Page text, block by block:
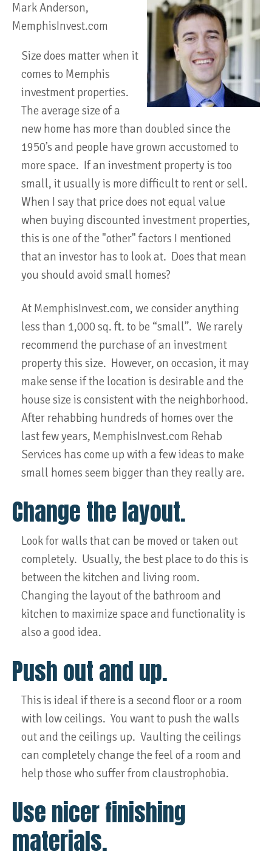
Mark Anderson,
MemphisInvest.com
Size does matter when it
comes to Memphis
investment properties.
The average size of a
new home has more than doubled since the
1950’s and people have grown accustomed to
more space. If an investment property is too
small, it usually is more difficult to rent or sell.
When I say that price does not equal value
when buying discounted investment properties,
this is one of the "other" factors I mentioned
that an investor has to look at. Does that mean
you should avoid small homes?
At MemphisInvest.com, we consider anything
less than 1,000 sq. ft. to be “small”. We rarely
recommend the purchase of an investment
property this size. However, on occasion, it may
make sense if the location is desirable and the
house size is consistent with the neighborhood.
After rehabbing hundreds of homes over the
last few years, MemphisInvest.com Rehab
Services has come up with a few ideas to make
small homes seem bigger than they really are.
Change the layout.
Look for walls that can be moved or taken out
completely. Usually, the best place to do this is
between the kitchen and living room.
Changing the layout of the bathroom and
kitchen to maximize space and functionality is
also a good idea.
Push out and up.
This is ideal if there is a second floor or a room
with low ceilings. You want to push the walls
out and the ceilings up. Vaulting the ceilings
can completely change the feel of a room and
help those who suffer from claustrophobia.
Use nicer finishing
materials.